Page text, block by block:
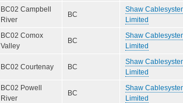
BC02 Campbell
River
BC
Shaw
Limited
BC02 Comox
Valley
BC
Shaw
Limited
BC02 Courtenay BC
Shaw
Limited
BC02 Powell
River
BC
Shaw
Limited